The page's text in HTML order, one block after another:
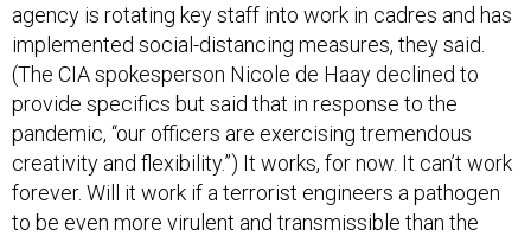
agency is rotating key staff into work in cadres and has
implemented social-distancing measures, they said.
(The CIA spokesperson Nicole de Haay declined to
provide specifics but said that in response to the
pandemic, “our officers are exercising tremendous
creativity and flexibility.”) It works, for now. It can’t work
forever. Will it work if a terrorist engineers a pathogen
to be even more virulent and transmissible than the